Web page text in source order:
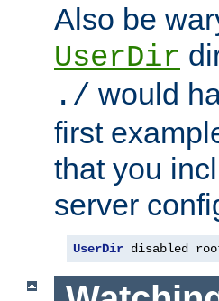
Also be
UserDir
./ would
first
that you
server
UserDir disabled